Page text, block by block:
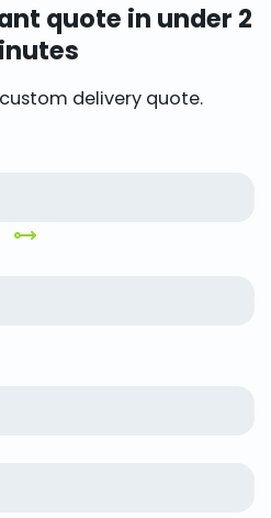
quote in under 2
delivery quote.